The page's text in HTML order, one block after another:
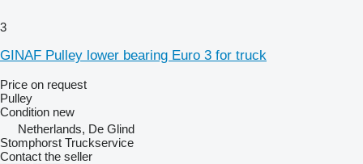
3
GINAF Pulley lower bearing Euro 3 for truck
Price on request
Pulley
Condition new
Netherlands, De Glind
Stomphorst Truckservice
Contact the seller